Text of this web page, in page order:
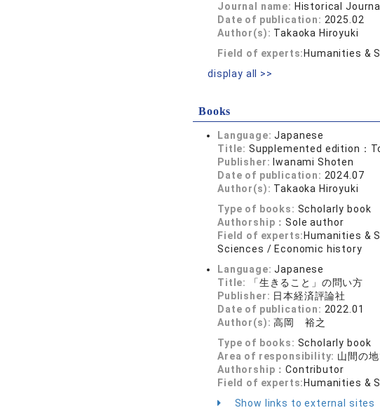
Journal name: Historical
Date of publication: 2025.02
Author(s): Takaoka Hiroyuki
Field of experts: Humanities &
display all >>
Books
Language:Japanese
Title: Supplemented edition：
Publisher: Iwanami Shoten
Date of publication: 2024.07
Author(s): Takaoka Hiroyuki
Type of books: Scholarly book
Authorship：Sole author
Field of experts: Humanities &
Sciences / Economic history
Language:Japanese
Title:
「生きること」の問い方
Publisher: 日本経済評論社
Date of publication: 2022.01
Author(s):高岡 裕之
Type of books: Scholarly book
Area of responsibility: 山間の
Authorship：Contributor
Field of experts: Humanities &
Show links to external sites